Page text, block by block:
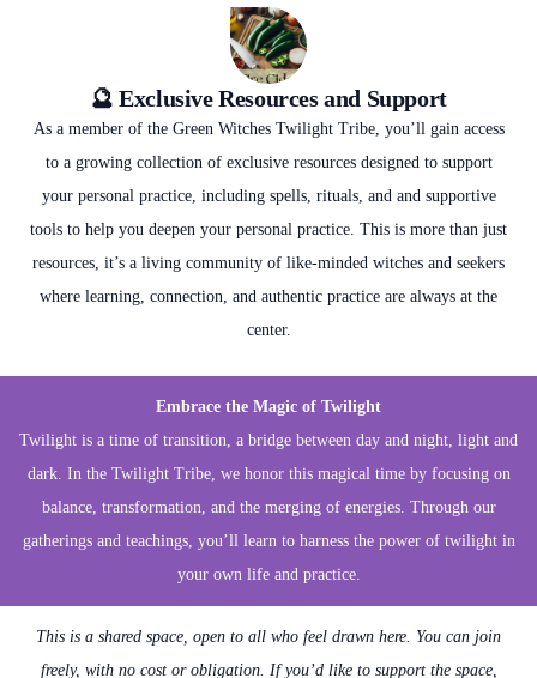
🔮 Exclusive Resources and Support
As a member of the Green Witches Twilight Tribe, you’ll gain access
to a growing collection of exclusive resources designed to support
your personal practice, including spells, rituals, and and supportive
tools to help you deepen your personal practice. This is more than just
resources, it’s a living community of like-minded witches and seekers
where learning, connection, and authentic practice are always at the
center.
Embrace the Magic of Twilight
Twilight is a time of transition, a bridge between day and night, light and
dark. In the Twilight Tribe, we honor this magical time by focusing on
balance, transformation, and the merging of energies. Through our
gatherings and teachings, you’ll learn to harness the power of twilight in
your own life and practice.
This is a shared space, open to all who feel drawn here. You can join
freely, with no cost or obligation. If you’d like to support the space,